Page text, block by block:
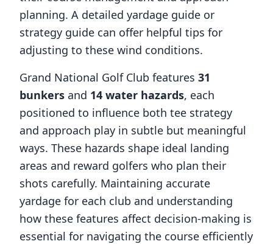
planning. A detailed yardage guide or
strategy guide can offer helpful tips for
adjusting to these wind conditions.
Grand National Golf Club features 31
bunkers and 14 water hazards, each
positioned to influence both tee strategy
and approach play in subtle but meaningful
ways. These hazards shape ideal landing
areas and reward golfers who plan their
shots carefully. Maintaining accurate
yardage for each club and understanding
how these features affect decision-making is
essential for navigating the course efficiently